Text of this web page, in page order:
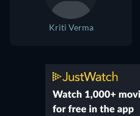
Kriti Verma